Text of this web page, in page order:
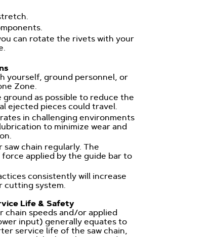
can rotate the rivets with your
yourself, ground personnel, or
Zone.
ground as possible to reduce the
ejected pieces could travel.
in challenging environments
to minimize wear and
chain regularly. The
applied by the guide bar to
consistently will increase
cutting system.
Life & Safety
chain speeds and/or applied
input) generally equates to
service life of the saw chain,